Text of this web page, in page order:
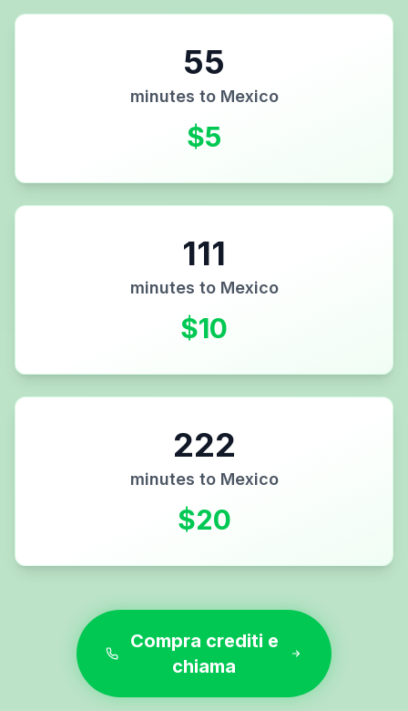
55
minutes to Mexico
$5
111
minutes to Mexico
$10
222
minutes to Mexico
$20
Compra crediti e
chiama